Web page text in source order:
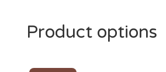
Product options